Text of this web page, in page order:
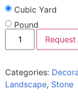
Cubic Yard
Pound
Categories:
Landscape, Stone